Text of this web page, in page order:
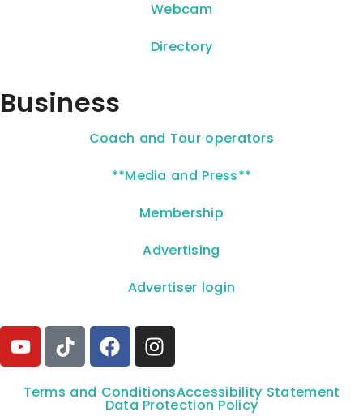
Webcam
Directory
Business
Coach and Tour operators
**Media and Press**
Membership
Advertising
Advertiser login
Terms and ConditionsAccessibility Statement
Data Protection Policy